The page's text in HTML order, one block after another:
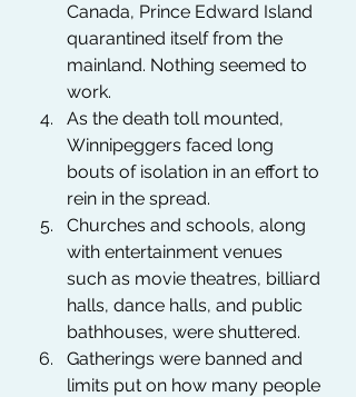
Canada, Prince Edward Island
quarantined itself from the
mainland. Nothing seemed to
work.
As the death toll mounted,
Winnipeggers faced long
bouts of isolation in an effort to
rein in the spread.
Churches and schools, along
with entertainment venues
such as movie theatres, billiard
halls, dance halls, and public
bathhouses, were shuttered.
Gatherings were banned and
limits put on how many people